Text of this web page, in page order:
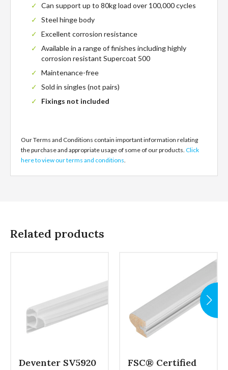
Can support up to 80kg load over 100,000 cycles
Steel hinge body
Excellent corrosion resistance
Available in a range of finishes including highly
corrosion resistant Supercoat 500
Maintenance-free
Sold in singles (not pairs)
Fixings not included
Our Terms and Conditions contain important information relating
the purchase and appropriate usage of some of our products. Click
here to view our terms and conditions
Related products
Deventer SV5920
FSC® Certified